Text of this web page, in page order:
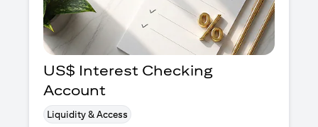
US$ Interest Checking
Account
Liquidity & Access